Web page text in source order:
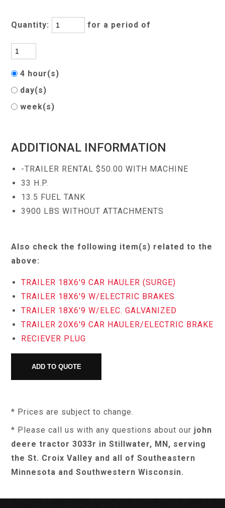
Quantity: for a period of
4 hour(s)
day(s)
week(s)
ADDITIONAL INFORMATION
-TRAILER RENTAL $50.00 WITH MACHINE
33 H.P.
13.5 FUEL TANK
3900 LBS WITHOUT ATTACHMENTS
Also check the following item(s) related to the
above:
TRAILER 18X6'9 CAR HAULER (SURGE)
TRAILER 18X6'9 W/ELECTRIC BRAKES
TRAILER 18X6'9 W/ELEC. GALVANIZED
TRAILER 20X6'9 CAR HAULER/ELECTRIC BRAKE
RECIEVER PLUG
* Prices are subject to change.
* Please call us with any questions about our john
deere tractor 3033r in Stillwater, MN, serving
the St. Croix Valley and all of Southeastern
Minnesota and Southwestern Wisconsin.